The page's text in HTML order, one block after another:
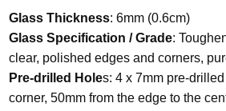
Glass Thickness: 6mm (0.6cm)
Glass Specification / Grade:
clear, polished edges and corners,
Pre-drilled Holes: 4 x 7mm pre-
corner, 50mm from the edge to the